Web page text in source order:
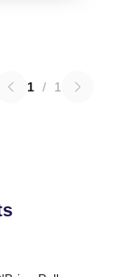
1 / 1